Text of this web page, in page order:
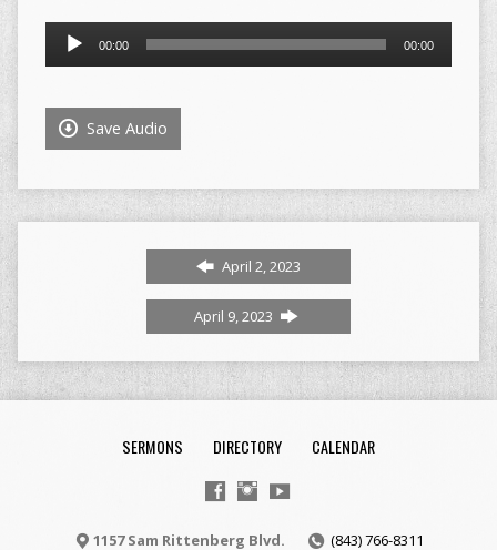
Audio
Player
00:00 00:00
Save Audio
April 2, 2023
April 9, 2023
SERMONS DIRECTORY CALENDAR
1157 Sam Rittenberg Blvd. (843) 766-8311